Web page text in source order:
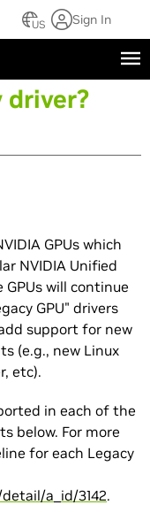
US Sign In
driver?
GPUs which
NVIDIA Unified
GPUs will continue
GPU" drivers
support for new
(e.g., new Linux
etc).
in each of the
below. For more
for each Legacy
a_id/3142.